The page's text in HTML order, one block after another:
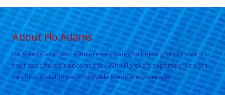
About Flo Adams
Flo Adams and her Team are dedicated to helping Seniors with
their specific insurance needs. With Florella's expertise, Seniors
can find suitable yet affordable Medicare coverage.